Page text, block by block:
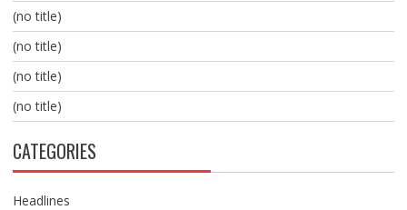
(no title)
(no title)
(no title)
(no title)
CATEGORIES
Headlines